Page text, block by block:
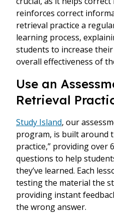
reinforces correct
retrieval practice a
learning process,
students to increase
overall effectiveness of
Use an
Retrieval
Study Island, our
program, is built around
practice,” providing over
questions to help
they’ve learned. Each
testing the material the
providing instant
the wrong answer.